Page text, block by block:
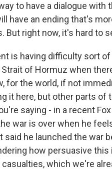
to have a dialogue with
have an ending that's
But right now, it's hard to
is having difficulty sort
of Hormuz when
for the world, if not
it here, but other parts of
saying - in a recent
war is over when he
he launched the war
how persuasive this
which we're